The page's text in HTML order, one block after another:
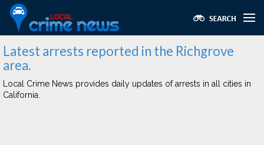
Latest arrests reported in the Richgrove
area.
Local Crime News provides daily updates of arrests in all cities in
California.